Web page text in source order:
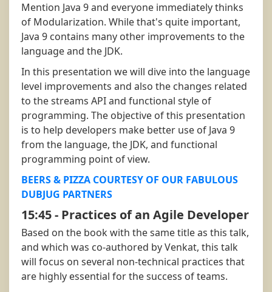
Mention Java 9 and everyone immediately thinks
of Modularization. While that's quite important,
Java 9 contains many other improvements to the
language and the JDK.
In this presentation we will dive into the language
level improvements and also the changes related
to the streams API and functional style of
programming. The objective of this presentation
is to help developers make better use of Java 9
from the language, the JDK, and functional
programming point of view.
BEERS & PIZZA COURTESY OF OUR FABULOUS
DUBJUG PARTNERS
15:45 - Practices of an Agile Developer
Based on the book with the same title as this talk,
and which was co-authored by Venkat, this talk
will focus on several non-technical practices that
are highly essential for the success of teams.